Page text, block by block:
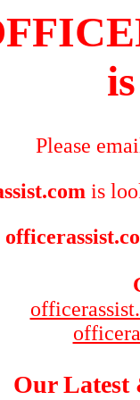
Please
is
Our Latest